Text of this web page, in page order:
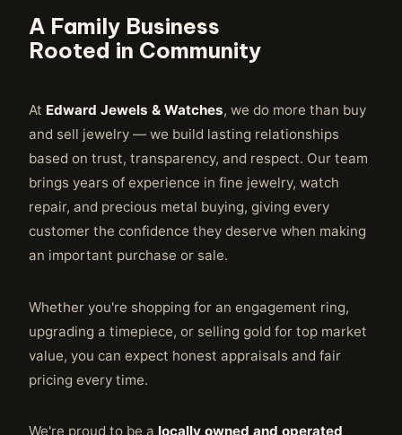
A Family Business
Rooted in Community
At Edward Jewels & Watches, we do more than buy
and sell jewelry — we build lasting relationships
based on trust, transparency, and respect. Our team
brings years of experience in fine jewelry, watch
repair, and precious metal buying, giving every
customer the confidence they deserve when making
an important purchase or sale.
Whether you're shopping for an engagement ring,
upgrading a timepiece, or selling gold for top market
value, you can expect honest appraisals and fair
pricing every time.
We're proud to be a locally owned and operated